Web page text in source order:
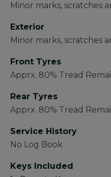
Minor marks, scratches
Exterior
Minor marks, scratches
Front Tyres
Apprx. 80% Tread
Rear Tyres
Apprx. 80% Tread
Service History
No Log Book
Keys Included